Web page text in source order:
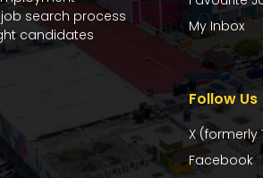
search process
candidates
My Inbox
Follow Us
X (formerly
Facebook